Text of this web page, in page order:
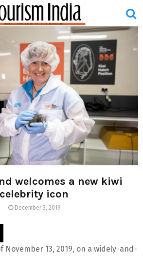
welcomes a new kiwi
celebrity icon
December 3, 2019
November 13, 2019, on a widely-and-